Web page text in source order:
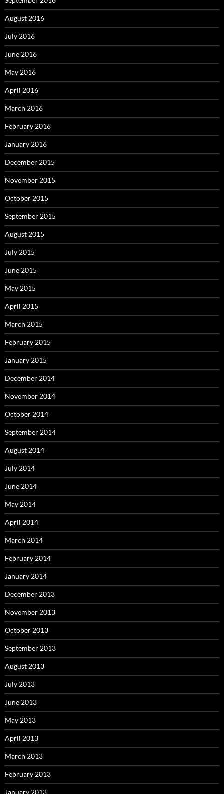
August 2016
July 2016
June 2016
May 2016
April 2016
March 2016
February 2016
January 2016
December 2015
November 2015
October 2015
September 2015
August 2015
July 2015
June 2015
May 2015
April 2015
March 2015
February 2015
January 2015
December 2014
November 2014
October 2014
September 2014
August 2014
July 2014
June 2014
May 2014
April 2014
March 2014
February 2014
January 2014
December 2013
November 2013
October 2013
September 2013
August 2013
July 2013
June 2013
May 2013
April 2013
March 2013
February 2013
January 2013